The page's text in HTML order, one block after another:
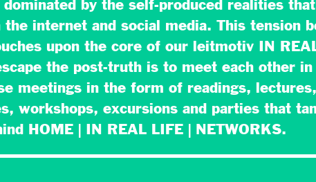
by the self-produced realities
the internet and social media. This tension
upon the core of our leitmotiv IN
the post-truth is to meet each other
meetings in the form of readings, lectures,
workshops, excursions and parties that
HOME | IN REAL LIFE | NETWORKS.